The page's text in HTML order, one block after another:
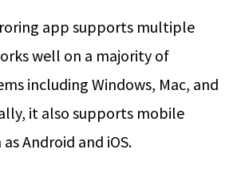
app supports multiple
well on a majority of
including Windows, Mac, and
it also supports mobile
Android and iOS.